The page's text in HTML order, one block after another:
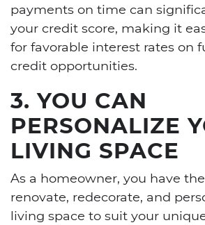
payments on time can
your credit score, making it
for favorable interest rates on
credit opportunities.
3. YOU CAN
PERSONALIZE
LIVING SPACE
As a homeowner, you have
renovate, redecorate, and
living space to suit your